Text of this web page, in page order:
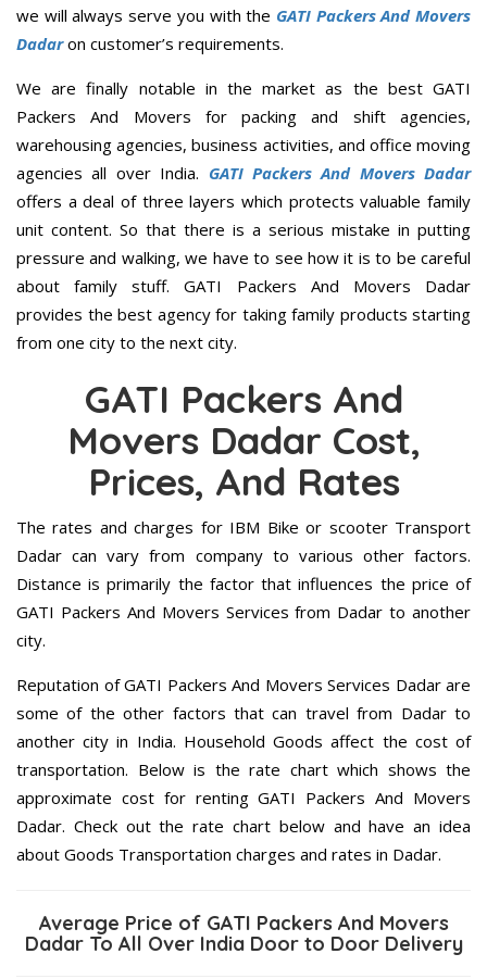
we will always serve you with the GATI Packers And Movers
Dadaron customer’s requirements.
We are finally notable in the market as the best GATI
Packers And Movers for packing and shift agencies,
warehousing agencies, business activities, and office moving
agencies all over India. GATI Packers And Movers Dadar
offers a deal of three layers which protects valuable family
unit content. So that there is a serious mistake in putting
pressure and walking, we have to see how it is to be careful
about family stuff. GATI Packers And Movers Dadar
provides the best agency for taking family products starting
from one city to the next city.
GATI Packers And
Movers Dadar Cost,
Prices, And Rates
The rates and charges for IBM Bike or scooter Transport
Dadar can vary from company to various other factors.
Distance is primarily the factor that influences the price of
GATI Packers And Movers Services from Dadar to another
city.
Reputation of GATI Packers And Movers Services Dadar are
some of the other factors that can travel from Dadar to
another city in India. Household Goods affect the cost of
transportation. Below is the rate chart which shows the
approximate cost for renting GATI Packers And Movers
Dadar. Check out the rate chart below and have an idea
about Goods Transportation charges and rates in Dadar.
Average Price of GATI Packers And Movers
Dadar To All Over India Door to Door Delivery